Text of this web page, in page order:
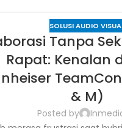
SOLUSI AUDIO
Tanpa
Rapat: Kenalan
& M)
Posted by